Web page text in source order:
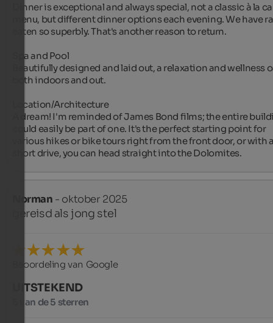
Dinner is exceptional and always special, not a classic à la
menu, but different dinner options each evening. We have
eaten so superbly. That's another reason to return.
Spa and Pool
Beautifully designed and laid out, a relaxation and wellness
both indoors and out.
Location/Architecture
A dream! I'm reminded of James Bond films; the entire
could easily be part of one. It's the perfect starting point for
various hikes or bike tours right from the front door, or with
short drive, you can head straight into the Dolomites.
Norman - oktober 2025
gereisd als jong stel
Beoordeling van Google
UITSTEKEND
5 van de 5 sterren